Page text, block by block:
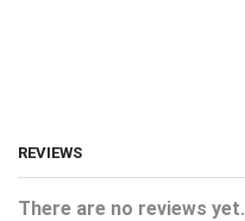
REVIEWS
There are no reviews yet.